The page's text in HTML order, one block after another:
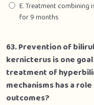
E. Treatment combining
for 9 months
63. Prevention of
kernicterus is one
treatment of
mechanisms has a
outcomes?